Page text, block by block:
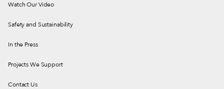
Watch Our Video
Safety and Sustainability
In the Press
Projects We Support
Contact Us